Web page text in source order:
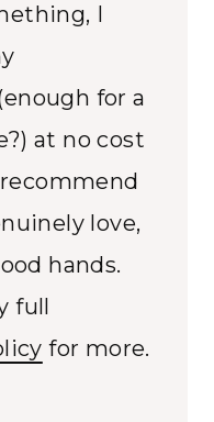
I
for a
at no cost
love,
hands.
full
for more.